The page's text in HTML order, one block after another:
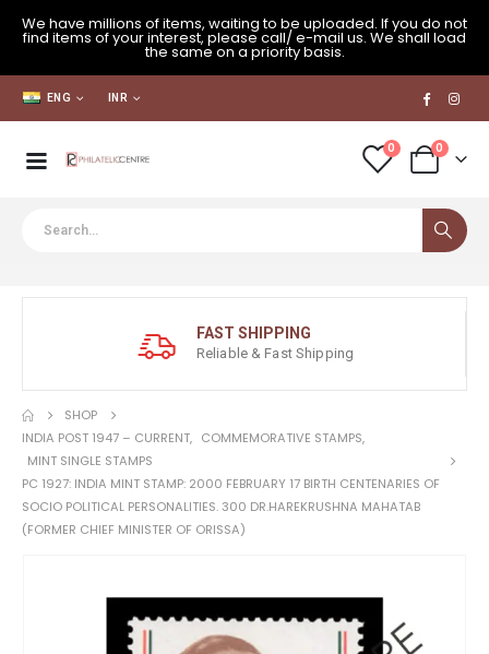
We have millions of items, waiting to be uploaded. If you do not
find items of your interest, please call/ e-mail us. We shall load
the same on a priority basis.
ENG INR
0 0
FAST SHIPPING
Reliable & Fast Shipping
SHOP
INDIA POST 1947 – CURRENT, COMMEMORATIVE STAMPS,
MINT SINGLE STAMPS
PC 1927: INDIA MINT STAMP: 2000 FEBRUARY 17 BIRTH CENTENARIES OF
SOCIO POLITICAL PERSONALITIES. 300 DR.HAREKRUSHNA MAHATAB
(FORMER CHIEF MINISTER OF ORISSA)